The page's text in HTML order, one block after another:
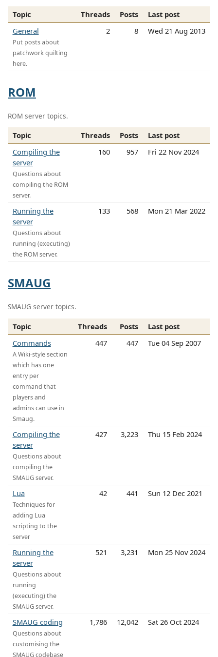
Topic Threads Posts
Last post
General
Put posts about
patchwork quilting
here.
2 8 Wed 21 Aug 2013
ROM
ROM server topics.
Topic Threads Posts
Last post
Compiling the
server
Questions about
compiling the ROM
server.
160 957 Fri 22 Nov 2024
Running the
server
Questions about
running (executing)
the ROM server.
133 568 Mon 21 Mar 2022
SMAUG
SMAUG server topics.
Topic Threads Posts
Last post
Commands
A Wiki-style section
which has one
entry per
command that
players and
admins can use in
Smaug.
447 447 Tue 04 Sep 2007
Compiling the
server
Questions about
compiling the
SMAUG server.
427 3,223 Thu 15 Feb 2024
Lua
Techniques for
adding Lua
scripting to the
server
42 441 Sun 12 Dec 2021
Running the
server
Questions about
running
(executing) the
SMAUG server.
521 3,231 Mon 25 Nov 2024
SMAUG coding
Questions about
customising the
SMAUG codebase
1,786 12,042 Sat 26 Oct 2024